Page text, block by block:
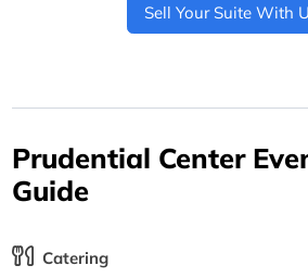
Sell Your Suite With
Prudential Center
Guide
Catering